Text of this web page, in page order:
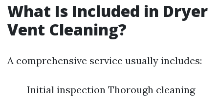
What Is Included in Dryer
Vent Cleaning?
A comprehensive service usually includes:
Initial inspection Thorough cleaning